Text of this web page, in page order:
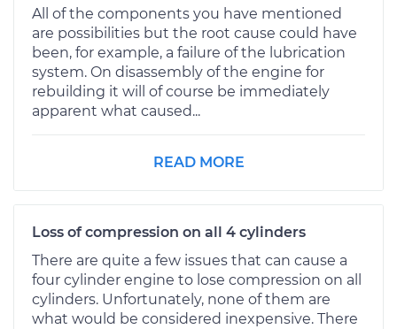
All of the components you have mentioned
are possibilities but the root cause could have
been, for example, a failure of the lubrication
system. On disassembly of the engine for
rebuilding it will of course be immediately
apparent what caused...
READ MORE
Loss of compression on all 4 cylinders
There are quite a few issues that can cause a
four cylinder engine to lose compression on all
cylinders. Unfortunately, none of them are
what would be considered inexpensive. There